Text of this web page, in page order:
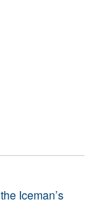
Iceman’s